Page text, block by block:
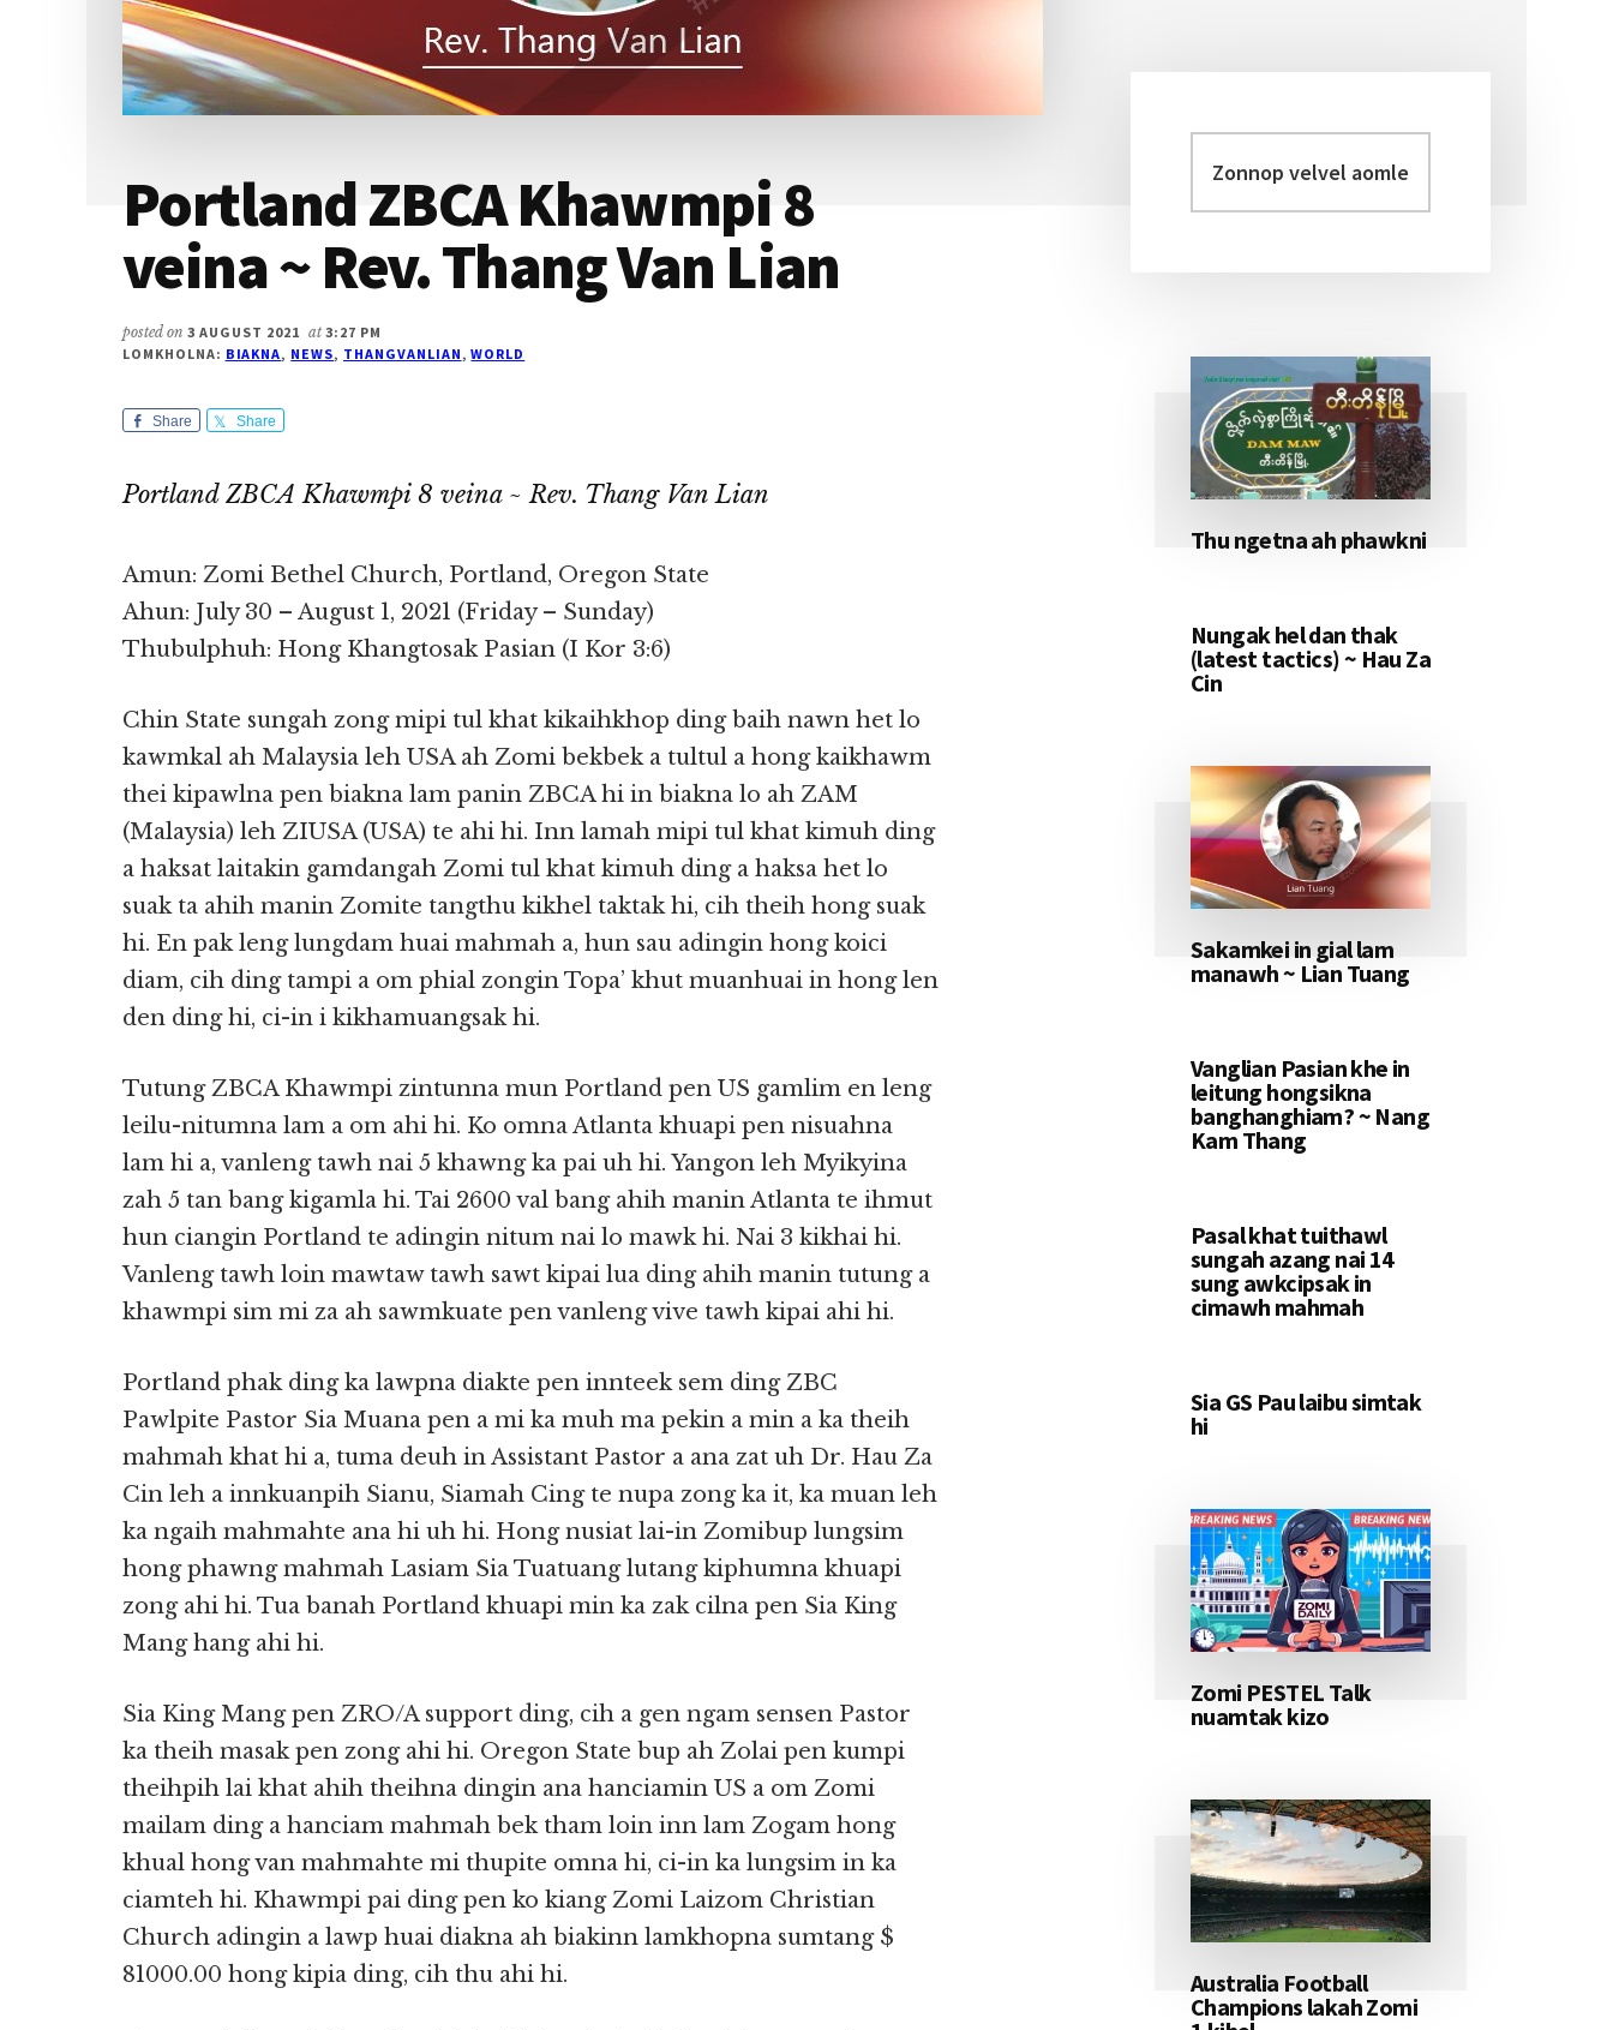
Portland ZBCA Khawmpi 8
veina ~ Rev. Thang Van Lian
posted on 3 AUGUST 2021 at3:27 PM
LOMKHOLNA: BIAKNA, NEWS, THANGVANLIAN,WORLD
Share Share
Portland ZBCA Khawmpi 8 veina ~ Rev. Thang Van Lian
Amun: Zomi Bethel Church, Portland, Oregon State
Ahun: July 30 – August 1, 2021 (Friday – Sunday)
Thubulphuh: Hong Khangtosak Pasian (I Kor 3:6)
Chin State sungah zong mipi tul khat kikaihkhop ding baih nawn het lo
kawmkal ah Malaysia leh USA ah Zomi bekbek a tultul a hong kaikhawm
thei kipawlna pen biakna lam panin ZBCA hi in biakna lo ah ZAM
(Malaysia) leh ZIUSA (USA) te ahi hi. Inn lamah mipi tul khat kimuh ding
a haksat laitakin gamdangah Zomi tul khat kimuh ding a haksa het lo
suak ta ahih manin Zomite tangthu kikhel taktak hi, cih theih hong suak
hi. En pak leng lungdam huai mahmah a, hun sau adingin hong koici
diam, cih ding tampi a om phial zongin Topa’ khut muanhuai in hong len
den ding hi, ci-in i kikhamuangsak hi.
Tutung ZBCA Khawmpi zintunna mun Portland pen US gamlim en leng
leilu-nitumna lam a om ahi hi. Ko omna Atlanta khuapi pen nisuahna
lam hi a, vanleng tawh nai 5 khawng ka pai uh hi. Yangon leh Myikyina
zah 5 tan bang kigamla hi. Tai 2600 val bang ahih manin Atlanta te ihmut
hun ciangin Portland te adingin nitum nai lo mawk hi. Nai 3 kikhai hi.
Vanleng tawh loin mawtaw tawh sawt kipai lua ding ahih manin tutung a
khawmpi sim mi za ah sawmkuate pen vanleng vive tawh kipai ahi hi.
Portland phak ding ka lawpna diakte pen innteek sem ding ZBC
Pawlpite Pastor Sia Muana pen a mi ka muh ma pekin a min a ka theih
mahmah khat hi a, tuma deuh in Assistant Pastor a ana zat uh Dr. Hau Za
Cin leh a innkuanpih Sianu, Siamah Cing te nupa zong ka it, ka muan leh
ka ngaih mahmahte ana hi uh hi. Hong nusiat lai-in Zomibup lungsim
hong phawng mahmah Lasiam Sia Tuatuang lutang kiphumna khuapi
zong ahi hi. Tua banah Portland khuapi min ka zak cilna pen Sia King
Mang hang ahi hi.
Sia King Mang pen ZRO/A support ding, cih a gen ngam sensen Pastor
ka theih masak pen zong ahi hi. Oregon State bup ah Zolai pen kumpi
theihpih lai khat ahih theihna dingin ana hanciamin US a om Zomi
mailam ding a hanciam mahmah bek tham loin inn lam Zogam hong
khual hong van mahmahte mi thupite omna hi, ci-in ka lungsim in ka
ciamteh hi. Khawmpi pai ding pen ko kiang Zomi Laizom Christian
Church adingin a lawp huai diakna ah biakinn lamkhopna sumtang $
81000.00 hong kipia ding, cih thu ahi hi.
Primary
Sidebar
velvel
aomleh...
Thu ngetna ah phawkni
Nungak hel dan thak
(latest tactics) ~ Hau Za
Cin
Sakamkei in gial lam
manawh ~ Lian Tuang
Vanglian Pasian khe in
leitung hongsikna
banghanghiam? ~ Nang
Kam Thang
Pasal khat tuithawl
sungah azang nai 14
sung awkcipsak in
cimawh mahmah
Sia GS Pau laibu simtak
hi
Zomi PESTEL Talk
nuamtak kizo
Australia Football
Champions lakah Zomi